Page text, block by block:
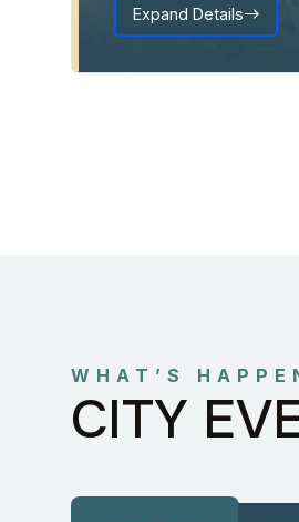
Expand Details
WHAT’S
CITY